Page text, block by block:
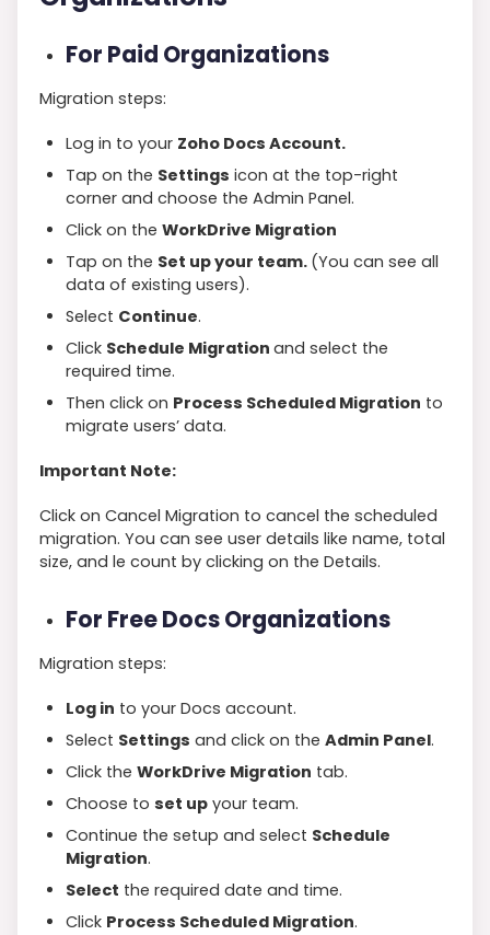
For Paid Organizations
Migration steps:
Log in to your Zoho Docs Account.
Tap on the Settings icon at the top-right
corner and choose the Admin Panel.
Click on the WorkDrive Migration
Tap on the Set up your team. (You can see all
data of existing users).
Select Continue.
Click Schedule Migration and select the
required time.
Then click on Process Scheduled Migration to
migrate users’ data.
Important Note:
Click on Cancel Migration to cancel the scheduled
migration. You can see user details like name, total
size, and le count by clicking on the Details.
For Free Docs Organizations
Migration steps:
Log in to your Docs account.
Select Settings and click on the Admin Panel.
Click the WorkDrive Migration tab.
Choose to set up your team.
Continue the setup and select Schedule
Migration.
Select the required date and time.
Click Process Scheduled Migration.